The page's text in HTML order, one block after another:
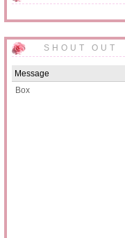
SHOUT OUT